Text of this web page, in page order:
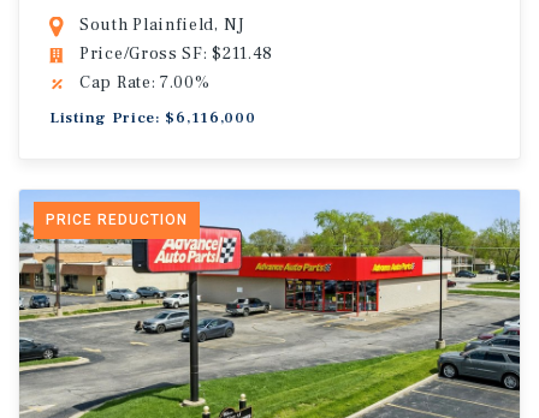
South Plainfield, NJ
Price/Gross SF: $211.48
Cap Rate: 7.00%
Listing Price: $6,116,000
PRICE REDUCTION